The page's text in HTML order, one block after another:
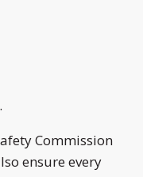
Commission
ensure every